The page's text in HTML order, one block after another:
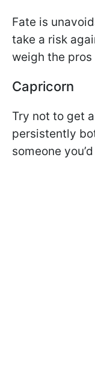
Fate is
take a risk
weigh the
Capricorn
Try not to get
persistently
someone